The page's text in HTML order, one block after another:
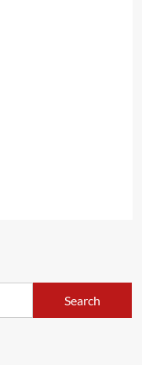
Search